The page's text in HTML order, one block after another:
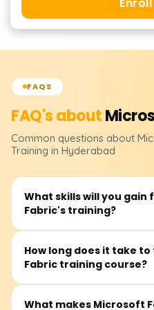
FAQS
FAQ's about
Common questions about
Training in Hyderabad
What skills will you
Fabric's training?
It is our responsibility to
Fabric training. It covers
How long does it take
Fabric training course?
For the vast majority, this
What makes Microsoft